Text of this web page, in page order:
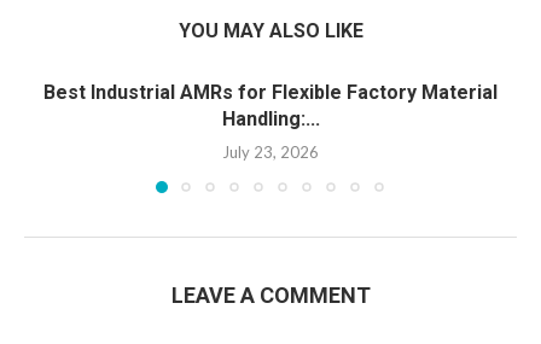
YOU MAY ALSO LIKE
Best Industrial AMRs for Flexible Factory Material
Handling:...
July 23, 2026
LEAVE A COMMENT